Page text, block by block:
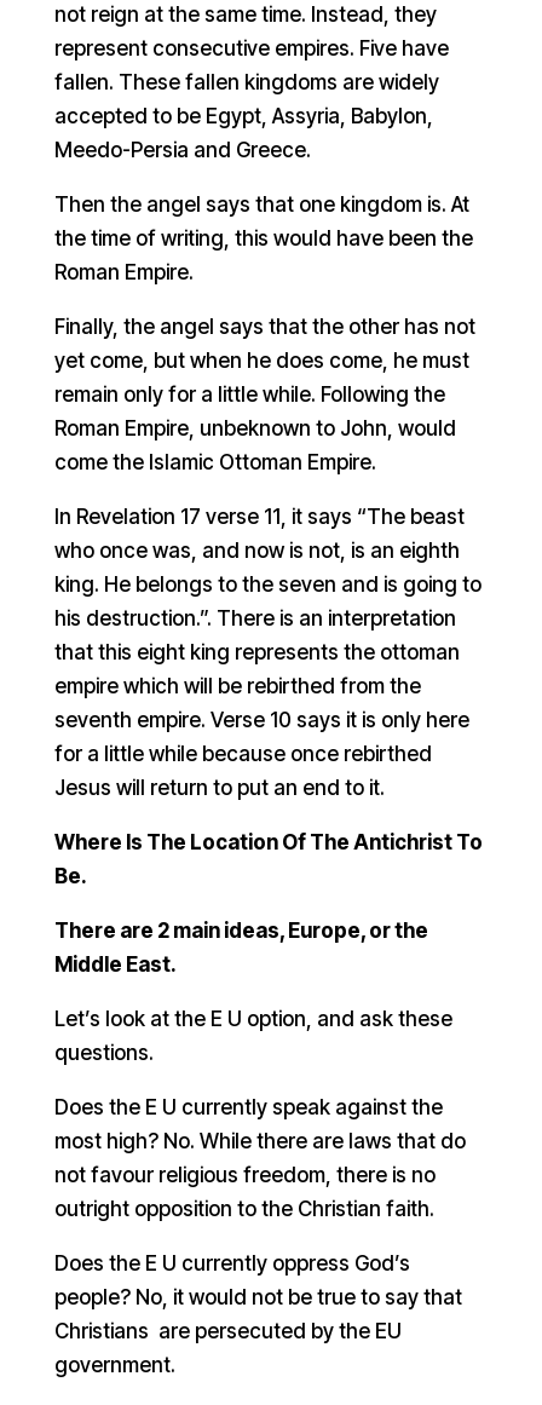
not reign at the same time. Instead, they
represent consecutive empires. Five have
fallen. These fallen kingdoms are widely
accepted to be Egypt, Assyria, Babylon,
Meedo-Persia and Greece.
Then the angel says that one kingdom is. At
the time of writing, this would have been the
Roman Empire.
Finally, the angel says that the other has not
yet come, but when he does come, he must
remain only for a little while. Following the
Roman Empire, unbeknown to John, would
come the Islamic Ottoman Empire.
In Revelation 17 verse 11, it says “The beast
who once was, and now is not, is an eighth
king. He belongs to the seven and is going to
his destruction.”. There is an interpretation
that this eight king represents the ottoman
empire which will be rebirthed from the
seventh empire. Verse 10 says it is only here
for a little while because once rebirthed
Jesus will return to put an end to it.
Where Is The Location Of The Antichrist To
Be.
There are 2 main ideas, Europe, or the
Middle East.
Let’s look at the E U option, and ask these
questions.
Does the E U currently speak against the
most high? No. While there are laws that do
not favour religious freedom, there is no
outright opposition to the Christian faith.
Does the E U currently oppress God’s
people? No, it would not be true to say that
Christians are persecuted by the EU
government.